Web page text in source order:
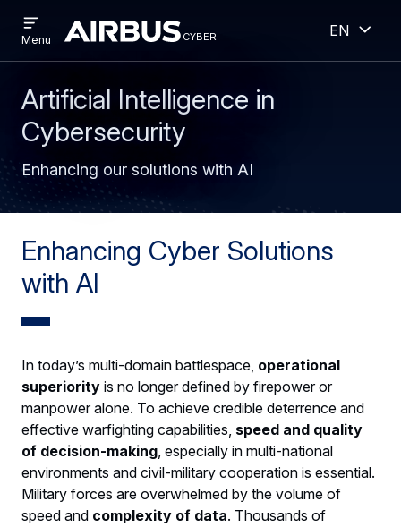
to
main
content
to
search
cyber cyber
menu
Menu
English
Artificial Intelligence in
Cybersecurity
Enhancing our solutions with AI
Enhancing Cyber Solutions
with AI
In today’s multi-domain battlespace, operational
superiority is no longer defined by firepower or
manpower alone. To achieve credible deterrence and
effective warfighting capabilities, speed and quality
of decision-making, especially in multi-national
environments and civil-military cooperation is essential.
Military forces are overwhelmed by the volume of
speed and complexity of data. Thousands of